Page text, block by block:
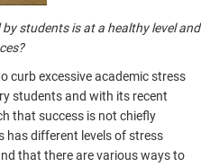
students is at a healthy level and
curb excessive academic stress
students and with its recent
that success is not chiefly
has different levels of stress
that there are various ways to